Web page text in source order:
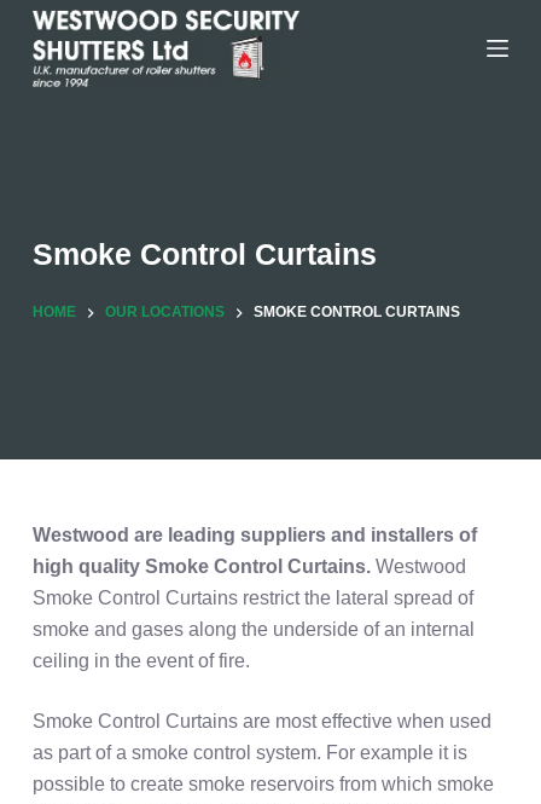
Skip
content
Smoke Control Curtains
HOME OUR LOCATIONS SMOKE CONTROL CURTAINS
Westwood are leading suppliers and installers of
high quality Smoke Control Curtains.Westwood
Smoke Control Curtains restrict the lateral spread of
smoke and gases along the underside of an internal
ceiling in the event of fire.
Smoke Control Curtains are most effective when used
as part of a smoke control system. For example it is
possible to create smoke reservoirs from which smoke